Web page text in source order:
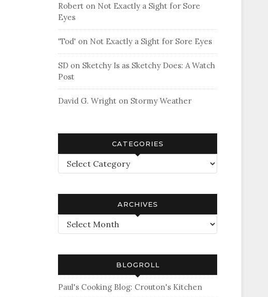
Robert on Not Exactly a Sight for Sore
Eyes
'Tod' on Not Exactly a Sight for Sore Eyes
SD on Sketchy Is as Sketchy Does: A Watch
Post
David G. Wright on Stormy Weather
CATEGORIES
Categories
ARCHIVES
Archives
BLOGROLL
Paul's Cooking Blog: Crouton's Kitchen